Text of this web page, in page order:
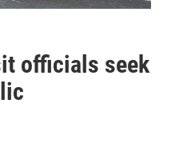
officials seek